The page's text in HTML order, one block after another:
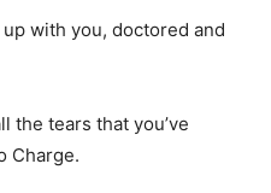
with you, doctored and
the tears that you’ve
Charge.